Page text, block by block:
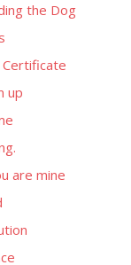
the Dog
up
are mine